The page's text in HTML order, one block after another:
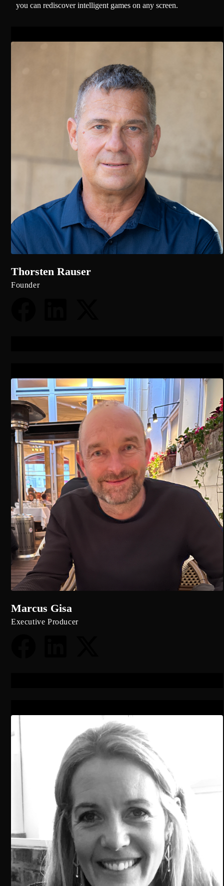
you can rediscover intelligent games on any screen.
Thorsten Rauser
Founder
Marcus Gisa
Executive Producer